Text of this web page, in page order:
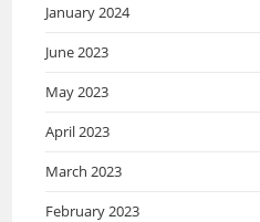
January 2024
June 2023
May 2023
April 2023
March 2023
February 2023